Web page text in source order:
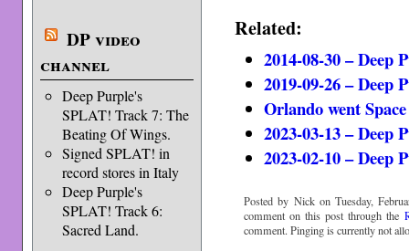
DP video
channel
Deep Purple's
SPLAT! Track 7: The
Beating Of Wings.
Signed SPLAT! in
record stores in Italy
Deep Purple's
SPLAT! Track 6:
Sacred Land.
Related:
2014-08-30 – Deep
2019-09-26 – Deep
Orlando went
2023-03-13 – Deep
2023-02-10 – Deep
Posted by Nick on Tuesday,
comment on this post through the
comment. Pinging is currently not